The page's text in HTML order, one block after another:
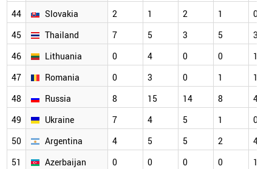
44
Slovakia 2 1 2 1
0
45
Thailand 7 5 3 5
3
46
Lithuania 0 4 0 0
1
47
Romania 0 3 0 1
1
48
Russia 8 15 14 8
4
49
Ukraine 7 4 5 1
0
50
Argentina 4 5 5 2
4
51
Azerbaijan 0 0 0 0
1